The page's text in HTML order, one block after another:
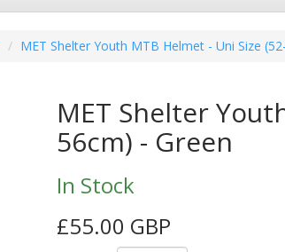
MET Shelter Youth MTB Helmet - Uni Size
MET Shelter
56cm) - Green
In Stock
£55.00 GBP